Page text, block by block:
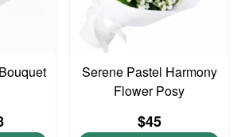
Serene Pastel Harmony
Flower Posy
$45